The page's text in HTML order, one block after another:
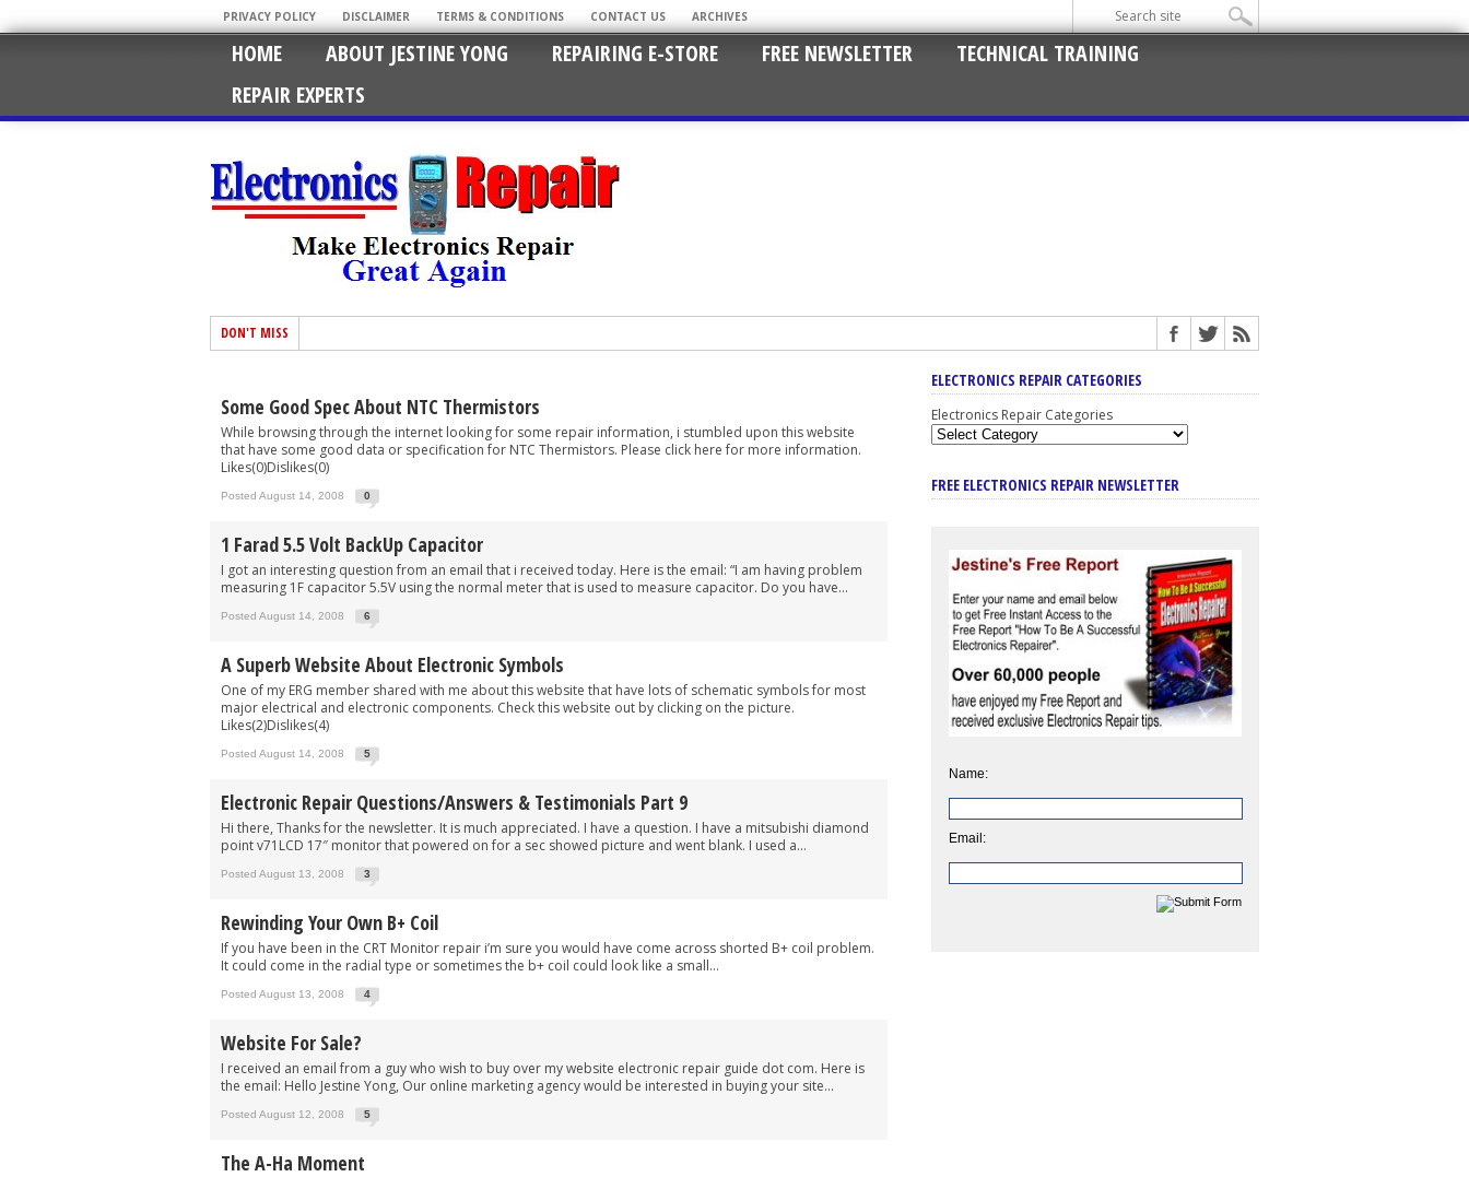
PRIVACY POLICY DISCLAIMER TERMS & CONDITIONS CONTACT US ARCHIVES
HOME ABOUT JESTINE YONG REPAIRING E-STORE FREE NEWSLETTER
TECHNICAL TRAINING
REPAIR EXPERTS
DON'T MISS
Some Good Spec About NTC Thermistors
While browsing through the internet looking for some repair information, i stumbled upon this website
that have some good data or specification for NTC Thermistors. Please click here for more information.
Likes(0)Dislikes(0)
Posted August 14, 2008 0
1 Farad 5.5 Volt BackUp Capacitor
I got an interesting question from an email that i received today. Here is the email: “I am having problem
measuring 1F capacitor 5.5V using the normal meter that is used to measure capacitor. Do you have...
Posted August 14, 2008 6
A Superb Website About Electronic Symbols
One of my ERG member shared with me about this website that have lots of schematic symbols for most
major electrical and electronic components. Check this website out by clicking on the picture.
Likes(2)Dislikes(4)
Posted August 14, 2008 5
Electronic Repair Questions/Answers & Testimonials Part 9
Hi there, Thanks for the newsletter. It is much appreciated. I have a question. I have a mitsubishi diamond
point v71LCD 17″ monitor that powered on for a sec showed picture and went blank. I used a...
Posted August 13, 2008 3
Rewinding Your Own B+ Coil
If you have been in the CRT Monitor repair i’m sure you would have come across shorted B+ coil problem.
It could come in the radial type or sometimes the b+ coil could look like a small...
Posted August 13, 2008 4
Website For Sale?
I received an email from a guy who wish to buy over my website electronic repair guide dot com. Here is
the email: Hello Jestine Yong, Our online marketing agency would be interested in buying your site...
Posted August 12, 2008 5
The A-Ha Moment
ELECTRONICS REPAIR CATEGORIES
Electronics Repair Categories
FREE ELECTRONICS REPAIR NEWSLETTER
Name:
Email: